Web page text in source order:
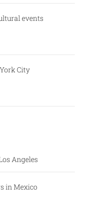
events
City
Angeles
in Mexico